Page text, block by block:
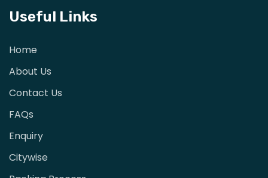
Useful Links
Home
About Us
Contact Us
FAQs
Enquiry
Citywise